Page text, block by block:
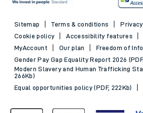
Sitemap Terms & conditions
Cookie policy
Accessibility features
MyAccount
Our plan
Freedom of
Gender Pay Gap Equality Report 2026
Modern Slavery and Human Trafficking
266Kb)
Equal opportunities policy (PDF, 222Kb)